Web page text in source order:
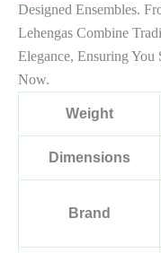
Designed Ensembles.
Lehengas Combine
Elegance, Ensuring
Now.
Weight
Dimensions
Brand